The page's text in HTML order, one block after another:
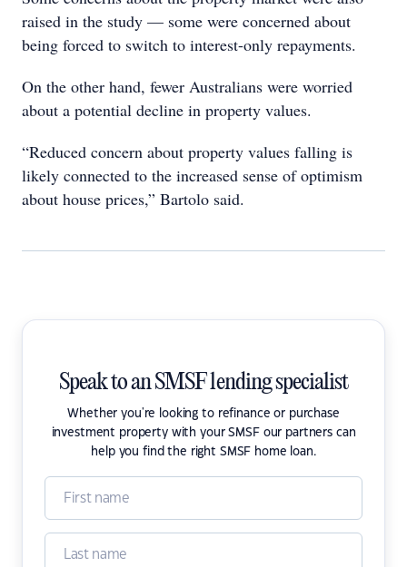
raised in the study — some were concerned about
being forced to switch to interest-only repayments.
On the other hand, fewer Australians were worried
about a potential decline in property values.
“Reduced concern about property values falling is
likely connected to the increased sense of optimism
about house prices,” Bartolo said.
Speak to an SMSF lending specialist
Whether you're looking to refinance or purchase
investment property with your SMSF our partners can
help you find the right SMSF home loan.